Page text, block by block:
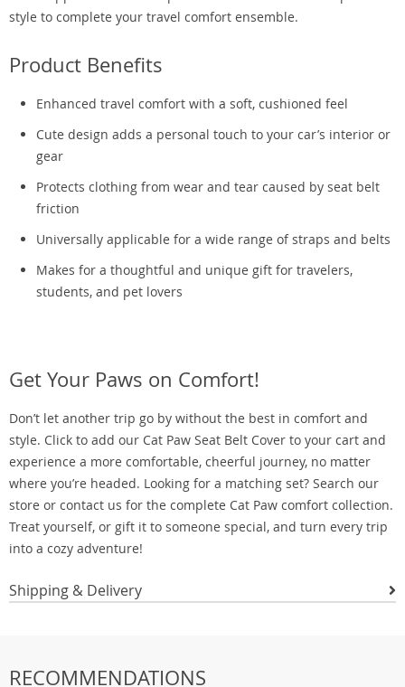
style to complete your travel comfort ensemble.
Product Benefits
Enhanced travel comfort with a soft, cushioned feel
Cute design adds a personal touch to your car’s interior or
gear
Protects clothing from wear and tear caused by seat belt
friction
Universally applicable for a wide range of straps and belts
Makes for a thoughtful and unique gift for travelers,
students, and pet lovers
Get Your Paws on Comfort!
Don’t let another trip go by without the best in comfort and
style. Click to add our Cat Paw Seat Belt Cover to your cart and
experience a more comfortable, cheerful journey, no matter
where you’re headed. Looking for a matching set? Search our
store or contact us for the complete Cat Paw comfort collection.
Treat yourself, or gift it to someone special, and turn every trip
into a cozy adventure!
Shipping & Delivery
RECOMMENDATIONS